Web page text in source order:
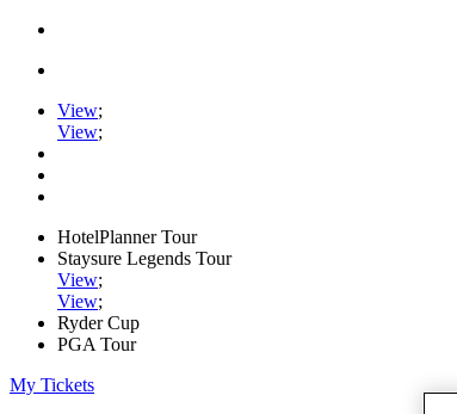
View;
View;
HotelPlanner Tour
Staysure Legends Tour
View;
View;
Ryder Cup
PGA Tour
My Tickets